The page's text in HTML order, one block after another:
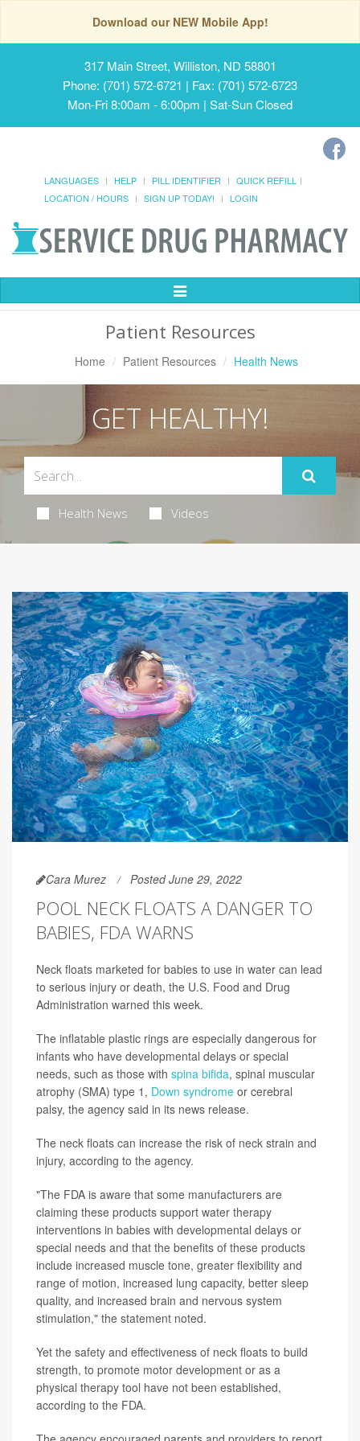
Download our NEW Mobile App!
317 Main Street, Williston, ND 58801
Phone: (701) 572-6721 | Fax: (701) 572-6723
Mon-Fri 8:00am - 6:00pm | Sat-Sun Closed
LANGUAGES HELP PILL IDENTIFIER
QUICK REFILL
LOCATION / HOURS
SIGN UP TODAY! LOGIN
Toggle
Patient Resources
Home Patient Resources Health News
GET HEALTHY!
Health News Videos
Cara Murez Posted June 29, 2022
POOL NECK FLOATS A DANGER TO
BABIES, FDA WARNS
Neck floats marketed for babies to use in water can lead
to serious injury or death, the U.S. Food and Drug
Administration warned this week.
The inflatable plastic rings are especially dangerous for
infants who have developmental delays or special
needs, such as those with spina bifida, spinal muscular
atrophy (SMA) type 1, Down syndrome or cerebral
palsy, the agency said in its news release.
The neck floats can increase the risk of neck strain and
injury, according to the agency.
"The FDA is aware that some manufacturers are
claiming these products support water therapy
interventions in babies with developmental delays or
special needs and that the benefits of these products
include increased muscle tone, greater flexibility and
range of motion, increased lung capacity, better sleep
quality, and increased brain and nervous system
stimulation," the statement noted.
Yet the safety and effectiveness of neck floats to build
strength, to promote motor development or as a
physical therapy tool have not been established,
according to the FDA.